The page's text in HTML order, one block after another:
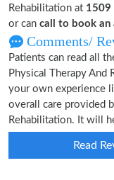
Rehabilitation at 1509
or can call to book
Comments/
Patients can read all
Physical Therapy And
your own experience
overall care provided
Rehabilitation. It will
Read